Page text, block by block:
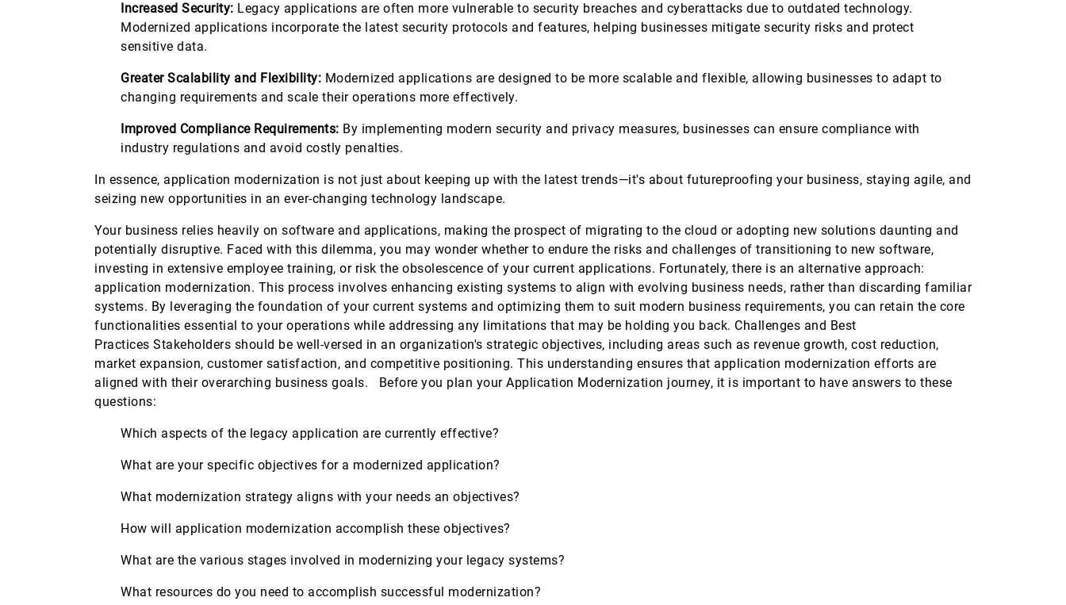
Increased Security: Legacy applications are often more vulnerable to security breaches and cyberattacks due to outdated technology.
Modernized applications incorporate the latest security protocols and features, helping businesses mitigate security risks and protect
sensitive data.
Greater Scalability and Flexibility: Modernized applications are designed to be more scalable and flexible, allowing businesses to adapt to
changing requirements and scale their operations more effectively.
Improved Compliance Requirements: By implementing modern security and privacy measures, businesses can ensure compliance with
industry regulations and avoid costly penalties.
In essence, application modernization is not just about keeping up with the latest trends—it's about futureproofing your business, staying agile, and
seizing new opportunities in an ever-changing technology landscape.
Your business relies heavily on software and applications, making the prospect of migrating to the cloud or adopting new solutions daunting and
potentially disruptive. Faced with this dilemma, you may wonder whether to endure the risks and challenges of transitioning to new software,
investing in extensive employee training, or risk the obsolescence of your current applications. Fortunately, there is an alternative approach:
application modernization. This process involves enhancing existing systems to align with evolving business needs, rather than discarding familiar
systems. By leveraging the foundation of your current systems and optimizing them to suit modern business requirements, you can retain the core
functionalities essential to your operations while addressing any limitations that may be holding you back. Challenges and Best
Practices Stakeholders should be well-versed in an organization's strategic objectives, including areas such as revenue growth, cost reduction,
market expansion, customer satisfaction, and competitive positioning. This understanding ensures that application modernization efforts are
aligned with their overarching business goals. Before you plan your Application Modernization journey, it is important to have answers to these
questions:
Which aspects of the legacy application are currently effective?
What are your specific objectives for a modernized application?
What modernization strategy aligns with your needs an objectives?
How will application modernization accomplish these objectives?
What are the various stages involved in modernizing your legacy systems?
What resources do you need to accomplish successful modernization?